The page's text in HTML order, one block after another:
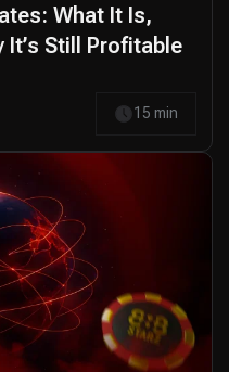
What It Is,
It’s Still Profitable
15 min